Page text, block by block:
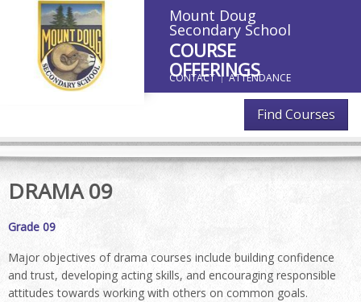
Mount Doug
Secondary School
COURSE
OFFERINGS
CONTACT ATTENDANCE
Find Courses
DRAMA 09
Grade 09
Major objectives of drama courses include building confidence
and trust, developing acting skills, and encouraging responsible
attitudes towards working with others on common goals.